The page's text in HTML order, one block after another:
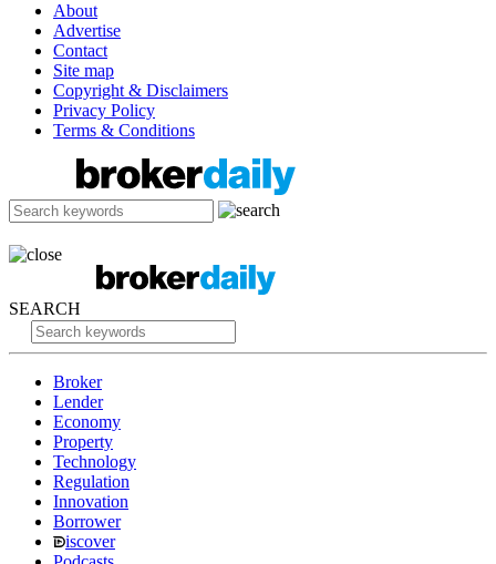
About
Advertise
Contact
Site map
Copyright & Disclaimers
Privacy Policy
Terms & Conditions
SEARCH
Broker
Lender
Economy
Property
Technology
Regulation
Innovation
Borrower
iscover